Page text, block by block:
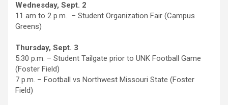
Wednesday, Sept. 2
11 am to 2 p.m. – Student Organization Fair (Campus
Greens)
Thursday, Sept. 3
5:30 p.m. – Student Tailgate prior to UNK Football Game
(Foster Field)
7 p.m. – Football vs Northwest Missouri State (Foster
Field)